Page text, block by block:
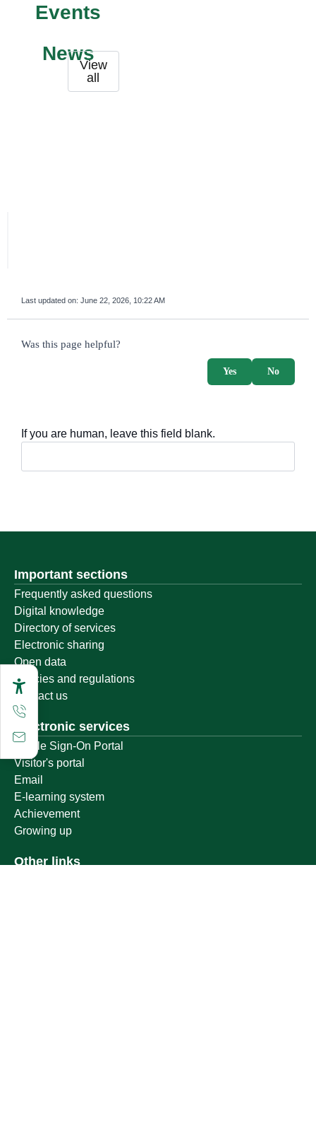
Events
News
View
all
Last updated on: June 22, 2026, 10:22 AM
survey_v2
Was this page helpful?
No
Yes
If you are human, leave this field blank.
Important sections
Frequently asked questions
Digital knowledge
Directory of services
Electronic sharing
Open data
Policies and regulations
Contact us
Electronic services
Single Sign-On Portal
Visitor's portal
Email
E-learning system
Achievement
Growing up
Other links